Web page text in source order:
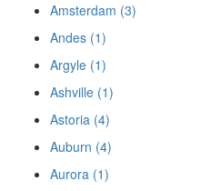
Amsterdam (3)
Andes (1)
Argyle (1)
Ashville (1)
Astoria (4)
Auburn (4)
Aurora (1)